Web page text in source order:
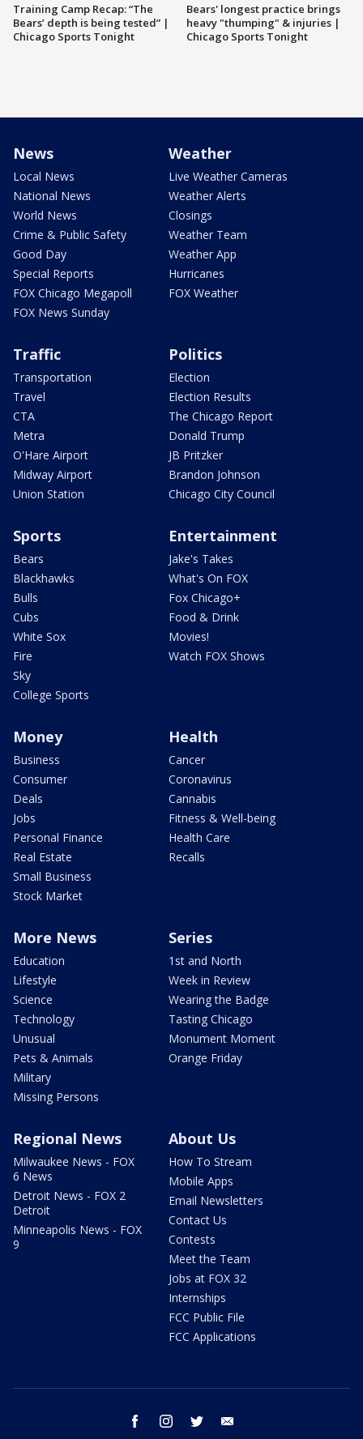
Training Camp Recap: “The
Bears’ depth is being tested” |
Chicago Sports Tonight
Bears' longest practice brings
heavy "thumping" & injuries |
Chicago Sports Tonight
News
Local News
National News
World News
Crime & Public Safety
Good Day
Special Reports
FOX Chicago Megapoll
FOX News Sunday
Weather
Live Weather Cameras
Weather Alerts
Closings
Weather Team
Weather App
Hurricanes
FOX Weather
Traffic
Transportation
Travel
CTA
Metra
O'Hare Airport
Midway Airport
Union Station
Politics
Election
Election Results
The Chicago Report
Donald Trump
JB Pritzker
Brandon Johnson
Chicago City Council
Sports
Bears
Blackhawks
Bulls
Cubs
White Sox
Fire
Sky
College Sports
Entertainment
Jake's Takes
What's On FOX
Fox Chicago+
Food & Drink
Movies!
Watch FOX Shows
Money
Business
Consumer
Deals
Jobs
Personal Finance
Real Estate
Small Business
Stock Market
Health
Cancer
Coronavirus
Cannabis
Fitness & Well-being
Health Care
Recalls
More News
Education
Lifestyle
Science
Technology
Unusual
Pets & Animals
Military
Missing Persons
Series
1st and North
Week in Review
Wearing the Badge
Tasting Chicago
Monument Moment
Orange Friday
Regional News
Milwaukee News - FOX
6 News
Detroit News - FOX 2
Detroit
Minneapolis News - FOX
9
About Us
How To Stream
Mobile Apps
Email Newsletters
Contact Us
Contests
Meet the Team
Jobs at FOX 32
Internships
FCC Public File
FCC Applications
facebook instagram twitter